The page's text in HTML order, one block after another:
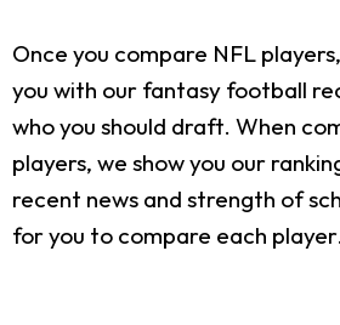
Once you compare NFL
you with our fantasy football
who you should draft. When
players, we show you our
recent news and strength of
for you to compare each player.